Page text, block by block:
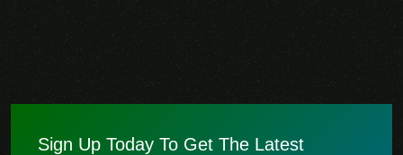
Sign Up Today To Get The Latest